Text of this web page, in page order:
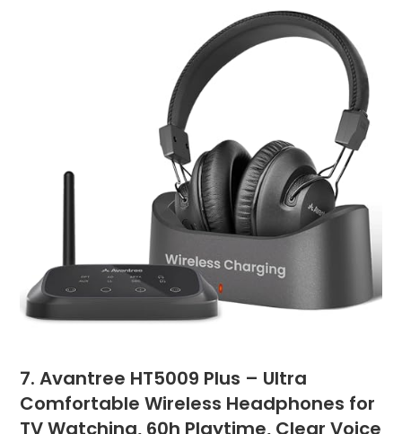
7. Avantree HT5009 Plus – Ultra
Comfortable Wireless Headphones for
TV Watching, 60h Playtime, Clear Voice